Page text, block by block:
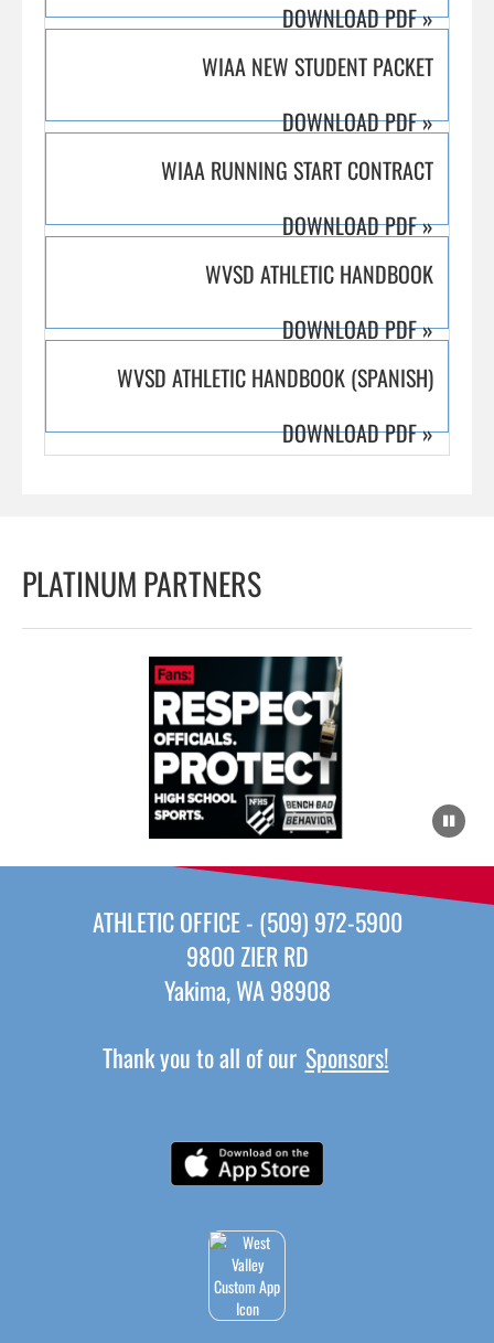
DOWNLOAD PDF»
WIAA NEW STUDENT PACKET
DOWNLOAD PDF»
WIAA RUNNING START CONTRACT
DOWNLOAD PDF»
WVSD ATHLETIC HANDBOOK
DOWNLOAD PDF»
WVSD ATHLETIC HANDBOOK (SPANISH)
DOWNLOAD PDF»
PLATINUM PARTNERS
ATHLETIC OFFICE - (509) 972-5900
9800 ZIER RD
Yakima, WA 98908
Thank you to all of our Sponsors!